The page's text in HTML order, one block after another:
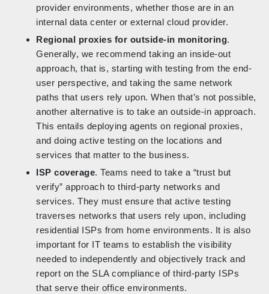
provider environments, whether those are in an
internal data center or external cloud provider.
Regional proxies for outside-in monitoring.
Generally, we recommend taking an inside-out
approach, that is, starting with testing from the end-
user perspective, and taking the same network
paths that users rely upon. When that’s not possible,
another alternative is to take an outside-in approach.
This entails deploying agents on regional proxies,
and doing active testing on the locations and
services that matter to the business.
ISP coverage. Teams need to take a “trust but
verify” approach to third-party networks and
services. They must ensure that active testing
traverses networks that users rely upon, including
residential ISPs from home environments. It is also
important for IT teams to establish the visibility
needed to independently and objectively track and
report on the SLA compliance of third-party ISPs
that serve their office environments.